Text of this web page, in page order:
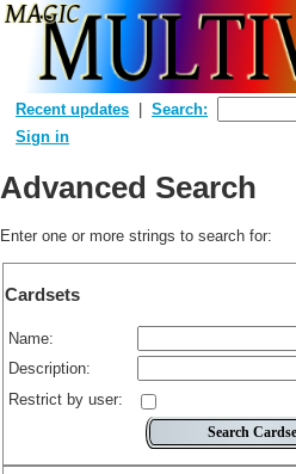
Recent updates
Search:
Sign in
Advanced Search
Enter one or more strings to search for:
Cardsets
Name:
Description:
Restrict by user: